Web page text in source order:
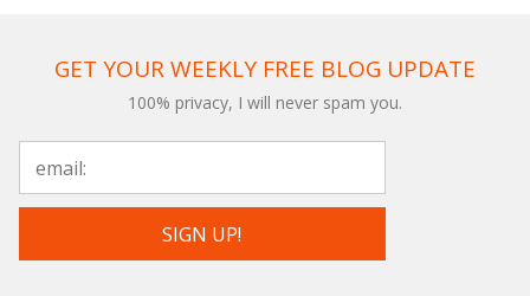
GET YOUR WEEKLY FREE BLOG UPDATE
100% privacy, I will never spam you.